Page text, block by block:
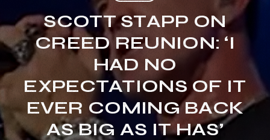
SCOTT STAPP ON
CREED REUNION: ‘I
HAD NO
EXPECTATIONS OF IT
EVER COMING BACK
AS BIG AS IT HAS’